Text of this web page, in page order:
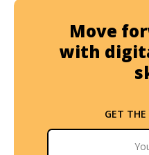
Move
with
GET THE